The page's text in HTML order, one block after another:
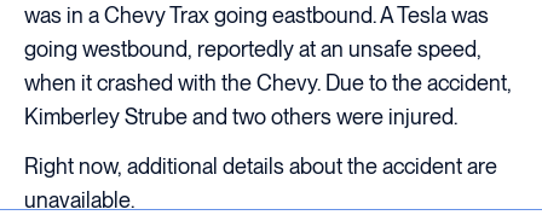
was in a Chevy Trax going eastbound. A Tesla was
going westbound, reportedly at an unsafe speed,
when it crashed with the Chevy. Due to the accident,
Kimberley Strube and two others were injured.
Right now, additional details about the accident are
unavailable.